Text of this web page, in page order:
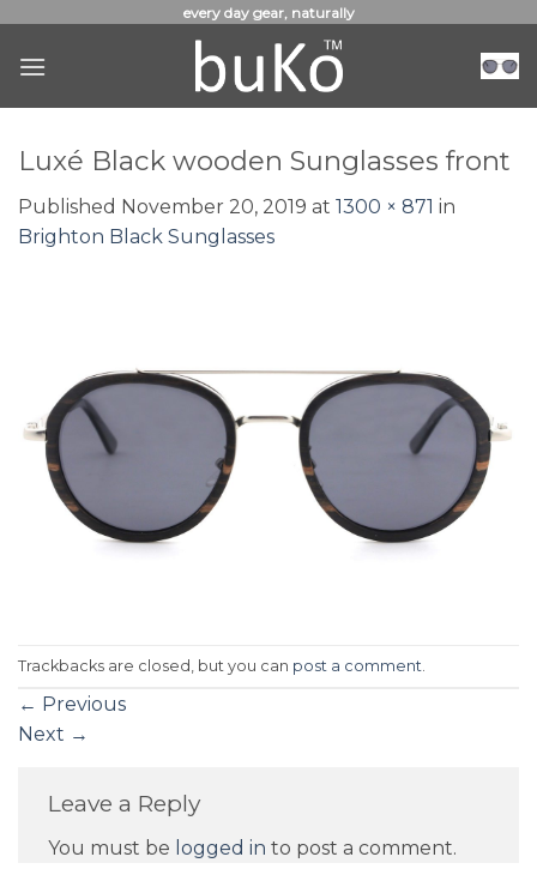
content
every day gear, naturally
Luxé Black wooden Sunglasses front
Published November 20, 2019 at 1300 × 871 in
Brighton Black Sunglasses
Trackbacks are closed, but you can post a comment
← Previous
Next →
Leave a Reply
You must be logged in to post a comment.